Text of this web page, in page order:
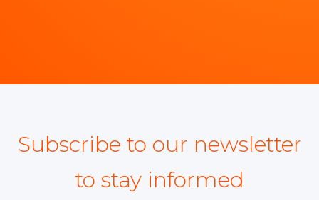
Subscribe to our newsletter
to stay informed